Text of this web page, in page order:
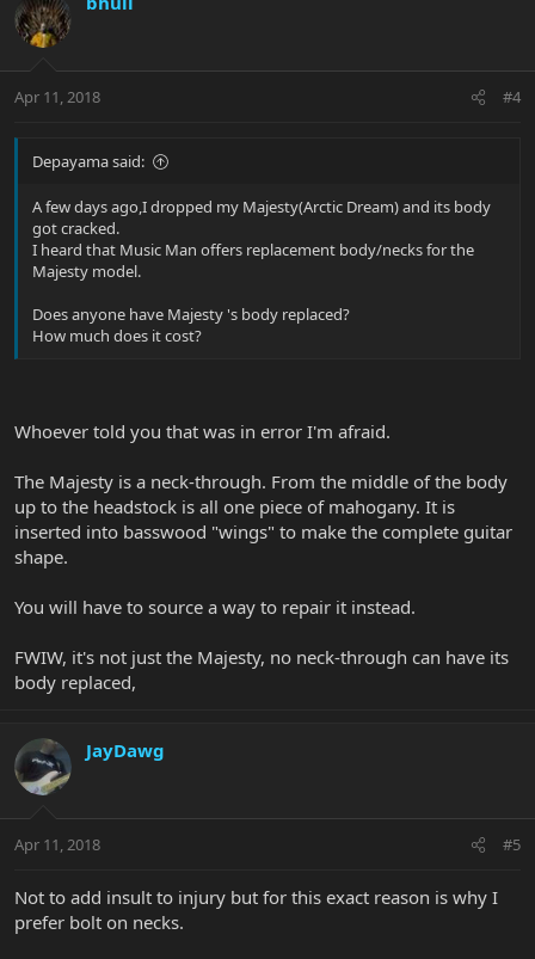
Apr 11, 2018 #4
Depayama said:
A few days ago,I dropped my Majesty(Arctic Dream) and its body
got cracked.
I heard that Music Man offers replacement body/necks for the
Majesty model.
Does anyone have Majesty 's body replaced?
How much does it cost?
Whoever told you that was in error I'm afraid.
The Majesty is a neck-through. From the middle of the body
up to the headstock is all one piece of mahogany. It is
inserted into basswood "wings" to make the complete guitar
shape.
You will have to source a way to repair it instead.
FWIW, it's not just the Majesty, no neck-through can have its
body replaced,
JayDawg
Apr 11, 2018 #5
Not to add insult to injury but for this exact reason is why I
prefer bolt on necks.